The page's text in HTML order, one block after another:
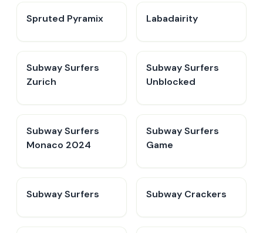
Spruted Pyramix Labadairity
Subway Surfers
Zurich
Subway Surfers
Unblocked
Subway Surfers
Monaco 2024
Subway Surfers
Game
Subway Surfers Subway Crackers